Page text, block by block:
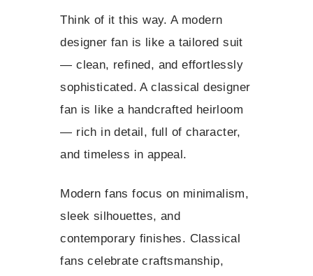
Think of it this way. A modern
designer fan is like a tailored suit
— clean, refined, and effortlessly
sophisticated. A classical designer
fan is like a handcrafted heirloom
— rich in detail, full of character,
and timeless in appeal.
Modern fans focus on minimalism,
sleek silhouettes, and
contemporary finishes. Classical
fans celebrate craftsmanship,